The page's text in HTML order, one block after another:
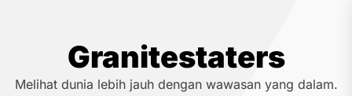
Granitestaters
Melihat dunia lebih jauh dengan wawasan yang dalam.